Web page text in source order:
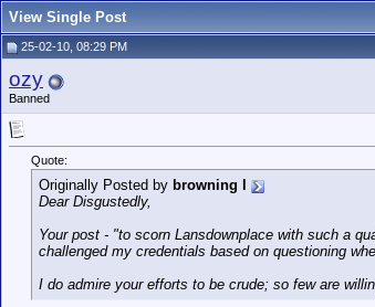
View Single Post
25-02-10, 08:29 PM
ozy
Banned
Quote:
Originally Posted by browning l
Dear Disgustedly,
Your post - "to scorn Lansdownplace with such a
challenged my credentials based on questioning
I do admire your efforts to be crude; so few are